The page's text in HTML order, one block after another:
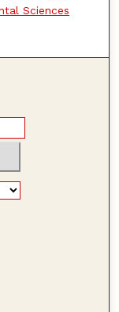
Sciences